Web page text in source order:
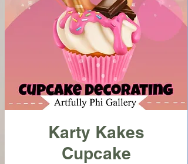
Karty Kakes
Cupcake